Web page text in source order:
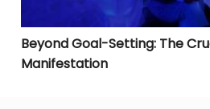
Beyond Goal-Setting: The
Manifestation